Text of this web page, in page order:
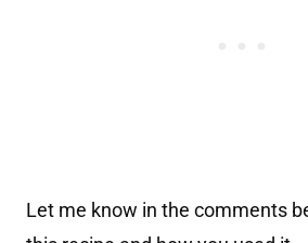
Let me know in the comments